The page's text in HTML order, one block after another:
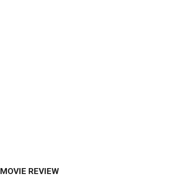
MOVIE REVIEW